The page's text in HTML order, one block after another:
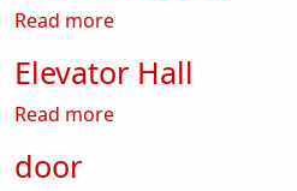
Read moreabout Hide-and-seek
Elevator Hall
Read moreabout Elevator Hall
door